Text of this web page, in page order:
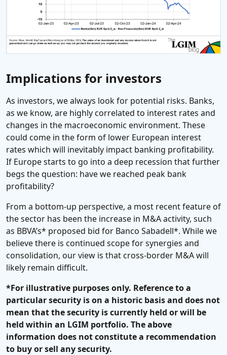
Implications for investors
As investors, we always look for potential risks. Banks,
as we know, are highly correlated to interest rates and
changes in the macroeconomic environment. These
could come in the form of lower European interest
rates which will inevitably impact banking profitability.
If Europe starts to go into a deep recession that further
begs the question: have we reached peak bank
profitability?
From a bottom-up perspective, a most recent feature of
the sector has been the increase in M&A activity, such
as BBVA’s* proposed bid for Banco Sabadell*. While we
believe there is continued scope for synergies and
consolidation, our view is that cross-border M&A will
likely remain difficult.
*For illustrative purposes only. Reference to a
particular security is on a historic basis and does not
mean that the security is currently held or will be
held within an LGIM portfolio. The above
information does not constitute a recommendation
to buy or sell any security.